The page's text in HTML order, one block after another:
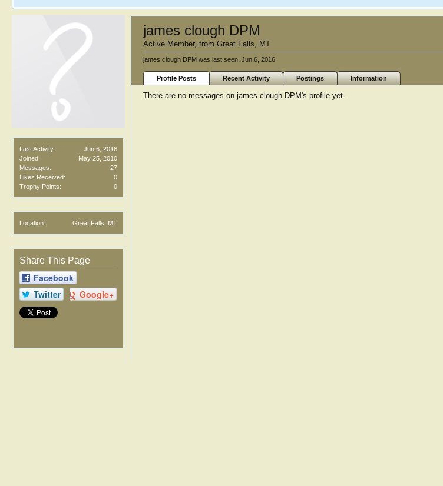
Last Activity:
Jun 6, 2016
Joined:
May 25, 2010
Messages:
27
Likes Received:
0
Trophy Points:
0
Location: Great Falls, MT
Share This Page
Facebook
Twitter
Google+
james clough DPM
Active Member, from Great Falls, MT
james clough DPM was last seen: Jun 6, 2016
Profile Posts Recent Activity Postings Information
There are no messages on james clough DPM's profile yet.